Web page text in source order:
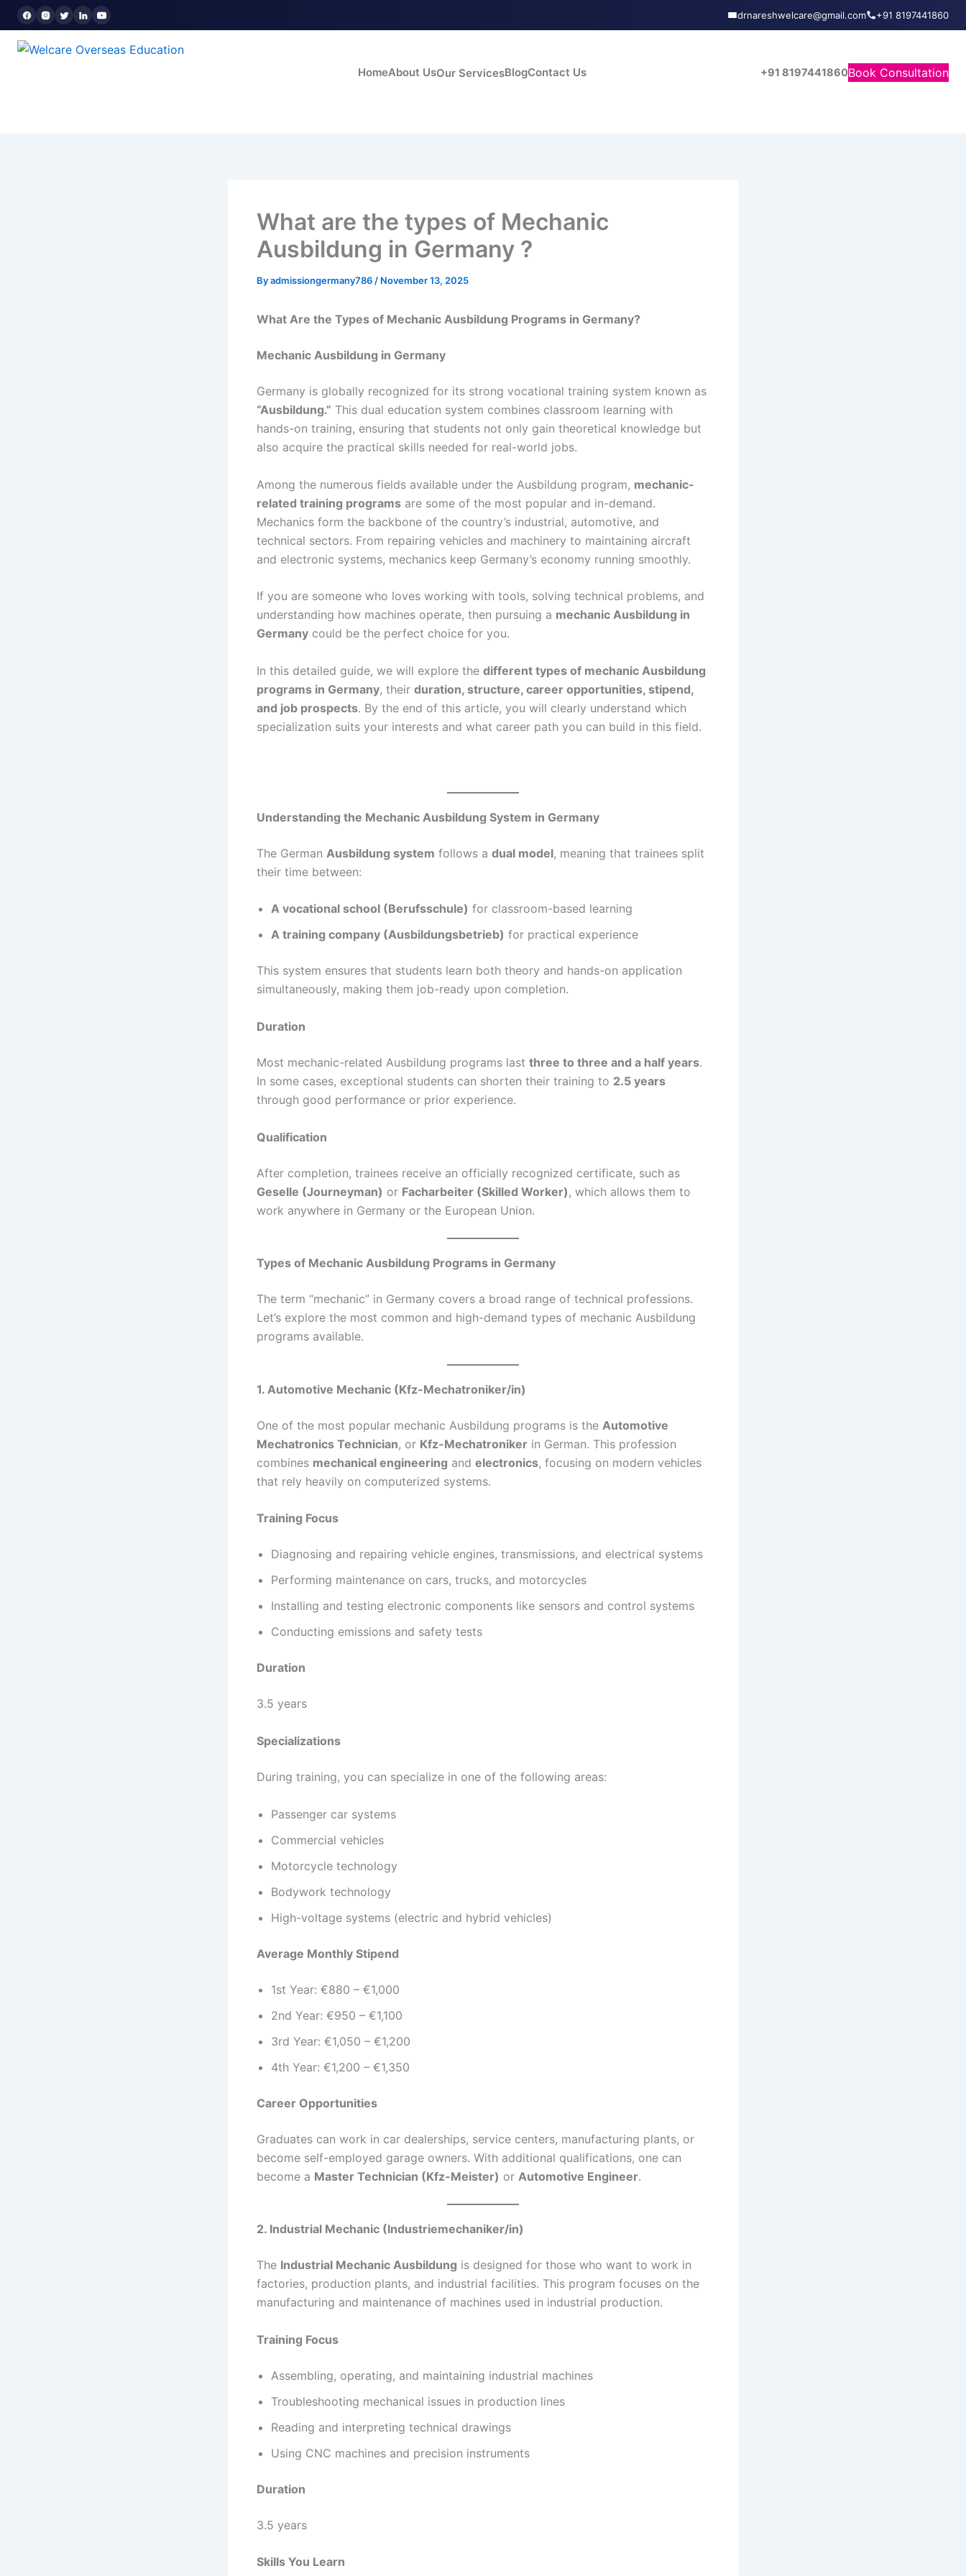
Skip
to
content
drnareshwelcare@gmail.com +91 8197441860
HomeAbout UsOur ServicesBlogContact Us +91 8197441860Book Consultation
What are the types of Mechanic
Ausbildung in Germany ?
Byadmissiongermany786 / November 13, 2025
What Are the Types of Mechanic Ausbildung Programs in Germany?
Mechanic Ausbildung in Germany
Germany is globally recognized for its strong vocational training system known as
“Ausbildung.” This dual education system combines classroom learning with
hands-on training, ensuring that students not only gain theoretical knowledge but
also acquire the practical skills needed for real-world jobs.
Among the numerous fields available under the Ausbildung program, mechanic-
related training programs are some of the most popular and in-demand.
Mechanics form the backbone of the country’s industrial, automotive, and
technical sectors. From repairing vehicles and machinery to maintaining aircraft
and electronic systems, mechanics keep Germany’s economy running smoothly.
If you are someone who loves working with tools, solving technical problems, and
understanding how machines operate, then pursuing a mechanic Ausbildung in
Germany could be the perfect choice for you.
In this detailed guide, we will explore the different types of mechanic Ausbildung
programs in Germany, their duration, structure, career opportunities, stipend,
and job prospects. By the end of this article, you will clearly understand which
specialization suits your interests and what career path you can build in this field.
Understanding the Mechanic Ausbildung System in Germany
The German Ausbildung system follows a dual model, meaning that trainees split
their time between:
A vocational school (Berufsschule) for classroom-based learning
A training company (Ausbildungsbetrieb) for practical experience
This system ensures that students learn both theory and hands-on application
simultaneously, making them job-ready upon completion.
Duration
Most mechanic-related Ausbildung programs last three to three and a half years.
In some cases, exceptional students can shorten their training to 2.5 years
through good performance or prior experience.
Qualification
After completion, trainees receive an officially recognized certificate, such as
Geselle (Journeyman) or Facharbeiter (Skilled Worker) , which allows them to
work anywhere in Germany or the European Union.
Types of Mechanic Ausbildung Programs in Germany
The term “mechanic” in Germany covers a broad range of technical professions.
Let’s explore the most common and high-demand types of mechanic Ausbildung
programs available.
1. Automotive Mechanic (Kfz-Mechatroniker/in)
One of the most popular mechanic Ausbildung programs is the Automotive
Mechatronics Technician, or Kfz-Mechatroniker in German. This profession
combines mechanical engineering and electronics, focusing on modern vehicles
that rely heavily on computerized systems.
Training Focus
Diagnosing and repairing vehicle engines, transmissions, and electrical systems
Performing maintenance on cars, trucks, and motorcycles
Installing and testing electronic components like sensors and control systems
Conducting emissions and safety tests
Duration
3.5 years
Specializations
During training, you can specialize in one of the following areas:
Passenger car systems
Commercial vehicles
Motorcycle technology
Bodywork technology
High-voltage systems (electric and hybrid vehicles)
Average Monthly Stipend
1st Year: €880 – €1,000
2nd Year: €950 – €1,100
3rd Year: €1,050 – €1,200
4th Year: €1,200 – €1,350
Career Opportunities
Graduates can work in car dealerships, service centers, manufacturing plants, or
become self-employed garage owners. With additional qualifications, one can
become a Master Technician (Kfz-Meister) or Automotive Engineer.
2. Industrial Mechanic (Industriemechaniker/in)
The Industrial Mechanic Ausbildung is designed for those who want to work in
factories, production plants, and industrial facilities. This program focuses on the
manufacturing and maintenance of machines used in industrial production.
Training Focus
Assembling, operating, and maintaining industrial machines
Troubleshooting mechanical issues in production lines
Reading and interpreting technical drawings
Using CNC machines and precision instruments
Duration
3.5 years
Skills You Learn